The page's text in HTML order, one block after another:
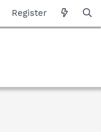
Register